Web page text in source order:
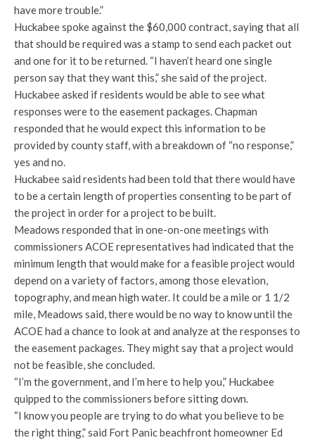
have more trouble.”
Huckabee spoke against the $60,000 contract, saying that all
that should be required was a stamp to send each packet out
and one for it to be returned. “I haven’t heard one single
person say that they want this,” she said of the project.
Huckabee asked if residents would be able to see what
responses were to the easement packages. Chapman
responded that he would expect this information to be
provided by county staff, with a breakdown of “no response,”
yes and no.
Huckabee said residents had been told that there would have
to be a certain length of properties consenting to be part of
the project in order for a project to be built.
Meadows responded that in one-on-one meetings with
commissioners ACOE representatives had indicated that the
minimum length that would make for a feasible project would
depend on a variety of factors, among those elevation,
topography, and mean high water. It could be a mile or 1 1/2
mile, Meadows said, there would be no way to know until the
ACOE had a chance to look at and analyze at the responses to
the easement packages. They might say that a project would
not be feasible, she concluded.
“I’m the government, and I’m here to help you,” Huckabee
quipped to the commissioners before sitting down.
“I know you people are trying to do what you believe to be
the right thing,” said Fort Panic beachfront homeowner Ed